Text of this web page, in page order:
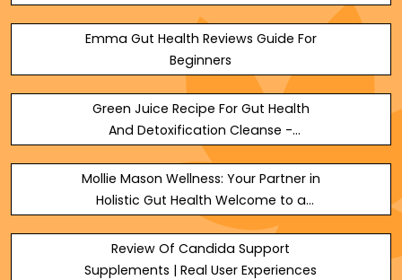
Emma Gut Health Reviews Guide For
Beginners
Green Juice Recipe For Gut Health
And Detoxification Cleanse -
TheOmniBuzz
Mollie Mason Wellness: Your Partner in
Holistic Gut Health Welcome to a
transformative journey toward
optimaldigestive wellness. At - SEO
Masters
Review Of Candida Support
Supplements | Real User Experiences